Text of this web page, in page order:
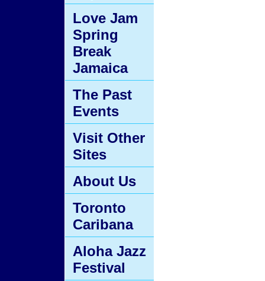
Love Jam
Spring
Break
Jamaica
The Past
Events
Visit Other
Sites
About Us
Toronto
Caribana
Aloha Jazz
Festival